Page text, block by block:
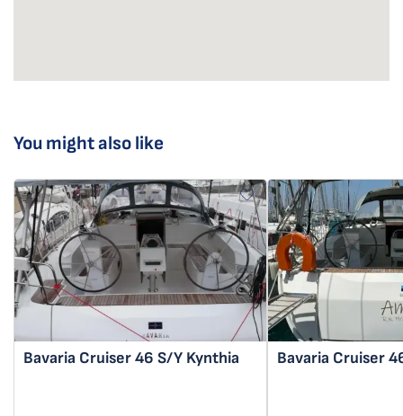
You might also like
Bavaria Cruiser 46 S/Y Kynthia Bavaria Cruiser